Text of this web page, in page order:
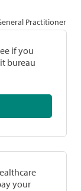
Practitioner
if you
bureau
your